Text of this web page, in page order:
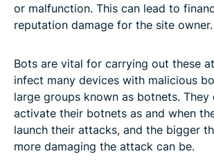
or malfunction. This can lead to
reputation damage for the site owner.
Bots are vital for carrying out these
infect many devices with malicious
large groups known as botnets. They
activate their botnets as and when
launch their attacks, and the bigger
more damaging the attack can be.